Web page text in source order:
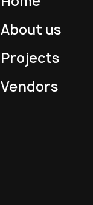
About us
Projects
Vendors